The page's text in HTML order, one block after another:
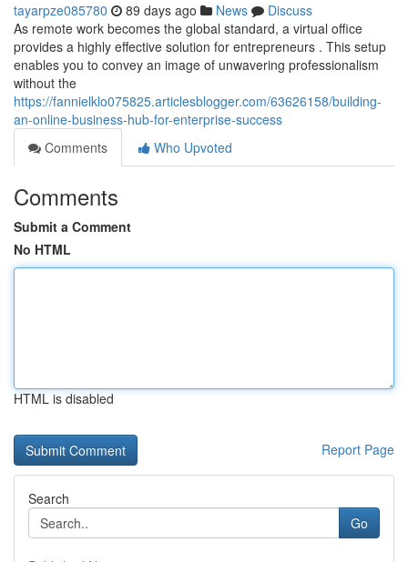
tayarpze085780 89 days ago News
Discuss
As remote work becomes the global standard, a virtual office
provides a highly effective solution for entrepreneurs . This setup
enables you to convey an image of unwavering professionalism
without the
https://fannielklo075825.articlesblogger.com/63626158/building-
an-online-business-hub-for-enterprise-success
Comments
Who Upvoted
Comments
Submit a Comment
No HTML
HTML is disabled
Report Page
Search
Go